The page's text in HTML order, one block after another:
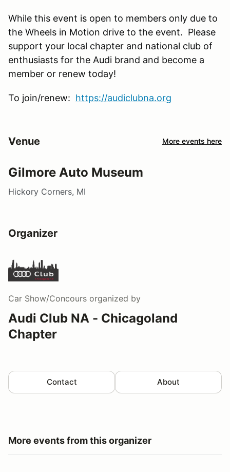
While this event is open to members only due to
the Wheels in Motion drive to the event. Please
support your local chapter and national club of
enthusiasts for the Audi brand and become a
member or renew today!
To join/renew: https://audiclubna.org
Venue More events here
Gilmore Auto Museum
Hickory Corners, MI
Organizer
Car Show/Concours organized by
Audi Club NA - Chicagoland
Chapter
Contact About
More events from this organizer